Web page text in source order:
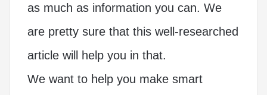
as much as information you can. We
are pretty sure that this well-researched
article will help you in that.
We want to help you make smart